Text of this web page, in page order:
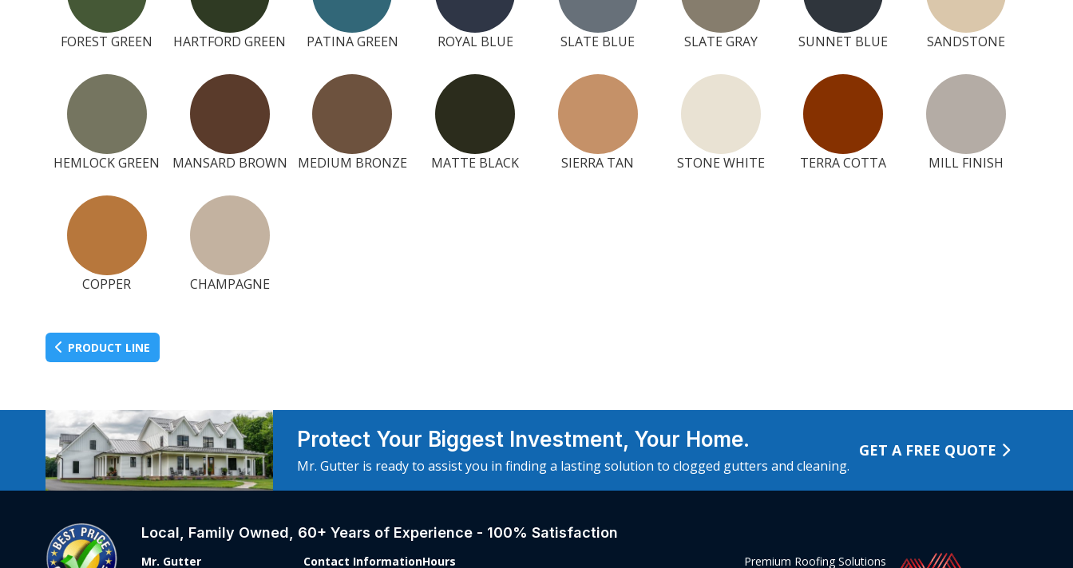
FOREST GREEN HARTFORD GREEN PATINA GREEN ROYAL BLUE SLATE BLUE SLATE GRAY SUNNET BLUE SANDSTONE
HEMLOCK GREEN MANSARD BROWN MEDIUM BRONZE MATTE BLACK SIERRA TAN STONE WHITE TERRA COTTA MILL FINISH
COPPER CHAMPAGNE
PRODUCT LINE
Protect Your Biggest Investment, Your Home.
Mr. Gutter is ready to assist you in finding a lasting solution to clogged gutters and cleaning.
GET A FREE QUOTE
Local, Family Owned, 60+ Years of Experience - 100% Satisfaction
Mr. Gutter Contact InformationHours Premium Roofing Solutions